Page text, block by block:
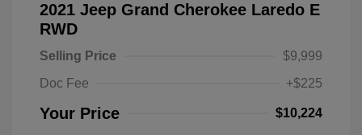
2021 Jeep Grand Cherokee Laredo E
RWD
Selling Price
$9,999
Doc Fee
+$225
Your Price $10,224